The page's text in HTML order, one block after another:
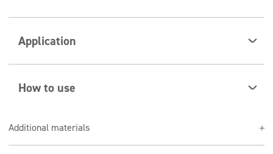
Application
traditional hand washing.
How to use
or cloth, rinse with water
Test in an inconspicuous place, if the test is
Additional materials